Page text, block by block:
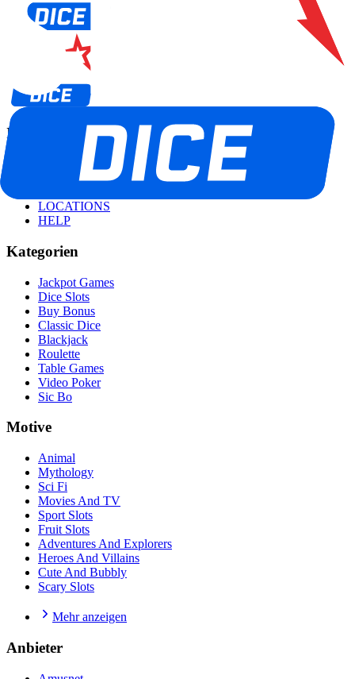
Informationen
ALLE SPIELE
TOURNIERE
LOCATIONS
HELP
Kategorien
Jackpot Games
Dice Slots
Buy Bonus
Classic Dice
Blackjack
Roulette
Table Games
Video Poker
Sic Bo
Motive
Animal
Mythology
Sci Fi
Movies And TV
Sport Slots
Fruit Slots
Adventures And Explorers
Heroes And Villains
Cute And Bubbly
Scary Slots
Mehr anzeigen
Anbieter